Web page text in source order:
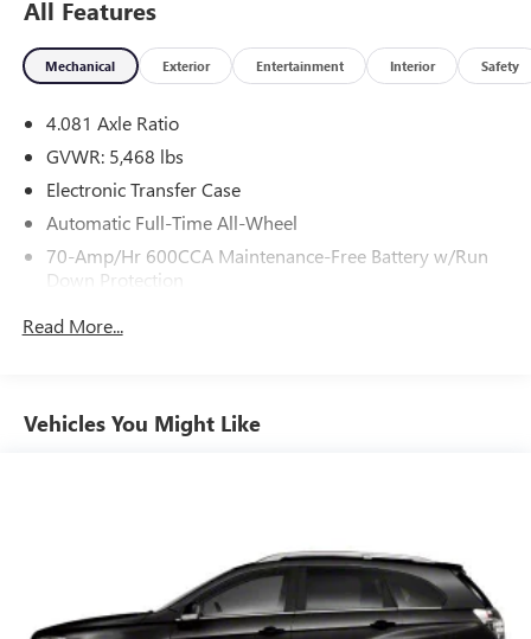
All Features
Mechanical Exterior Entertainment Interior Safety
4.081 Axle Ratio
GVWR: 5,468 lbs
Electronic Transfer Case
Automatic Full-Time All-Wheel
70-Amp/Hr 600CCA Maintenance-Free Battery w/Run
Down Protection
Front And Rear Anti-Roll Bars
Electric Power-Assist Speed-Sensing Steering
Strut Front Suspension w/Coil Springs
Multi-Link Rear Suspension w/Coil Springs
Read More...
Vehicles You Might Like